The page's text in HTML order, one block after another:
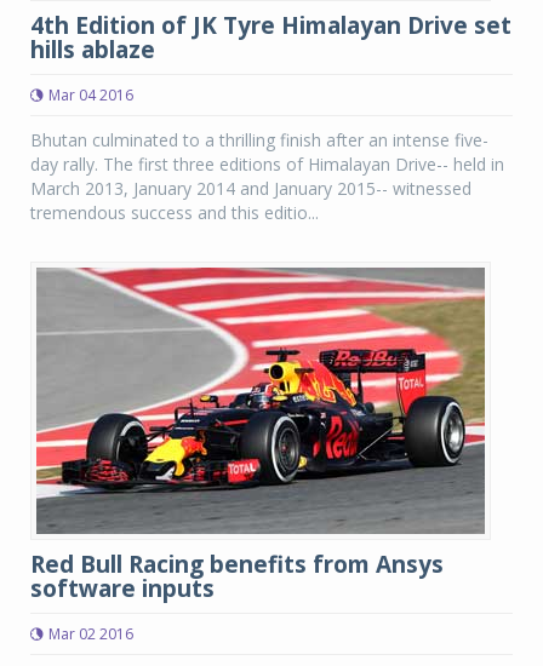
4th Edition of JK Tyre Himalayan Drive set
hills ablaze
Mar 04 2016
Bhutan culminated to a thrilling finish after an intense five-
day rally. The first three editions of Himalayan Drive-- held in
March 2013, January 2014 and January 2015-- witnessed
tremendous success and this editio...
Red Bull Racing benefits from Ansys
software inputs
Mar 02 2016